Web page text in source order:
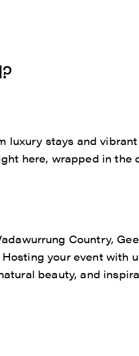
luxury stays and
here, wrapped in the
Country,
your event with
beauty, and